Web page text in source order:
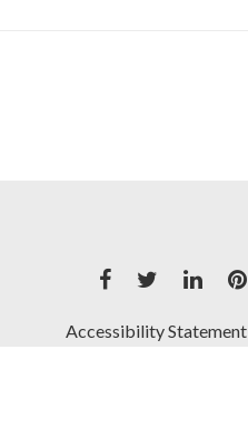
Accessibility Statement